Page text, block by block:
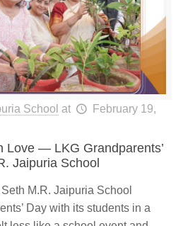
School at
February 19,
Love — LKG Grandparents’
Jaipuria School
M.R. Jaipuria School
Day with its students in a